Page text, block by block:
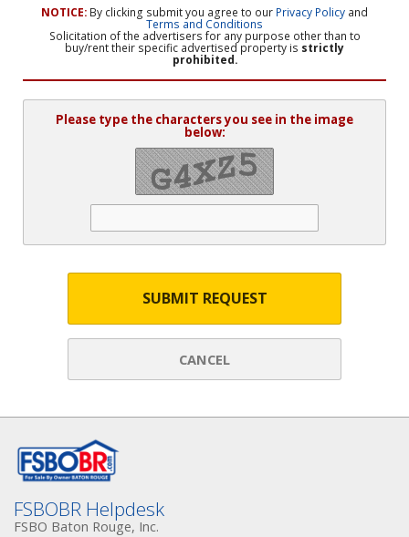
NOTICE: By clicking submit you agree to our Privacy Policy and
Terms and Conditions
Solicitation of the advertisers for any purpose other than to
buy/rent their specific advertised property is strictly
prohibited.
Please type the characters you see in the image
below:
SUBMIT REQUEST
CANCEL
FSBOBR Helpdesk
FSBO Baton Rouge, Inc.